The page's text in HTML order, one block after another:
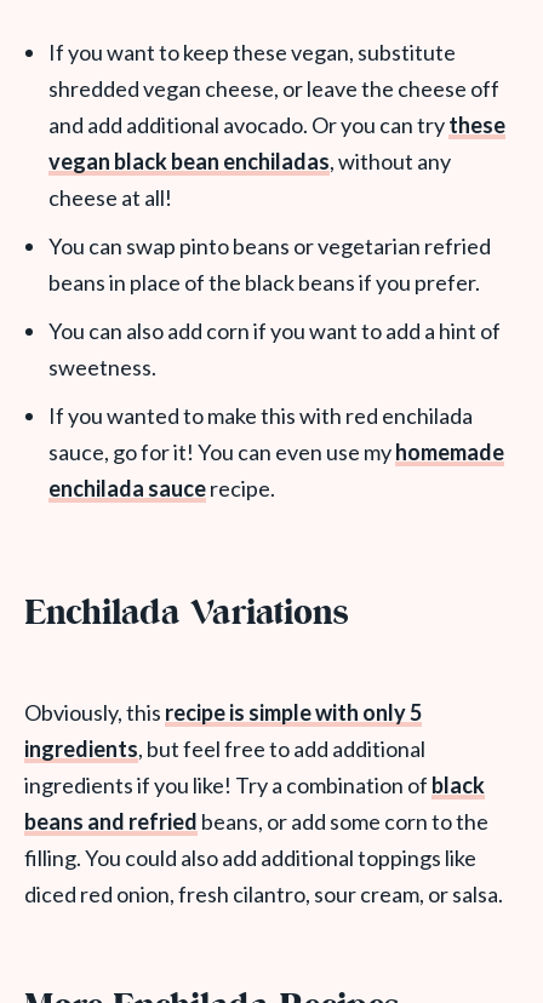
If you want to keep these vegan, substitute
shredded vegan cheese, or leave the cheese off
and add additional avocado. Or you can trythese
vegan black bean enchiladas, without any
cheese at all!
You can swap pinto beans or vegetarian refried
beans in place of the black beans if you prefer.
You can also add corn if you want to add a hint of
sweetness.
If you wanted to make this with red enchilada
sauce, go for it! You can even use myhomemade
enchilada saucerecipe.
Enchilada Variations
Obviously, this recipe is simple with only 5
ingredients, but feel free to add additional
ingredients if you like! Try a combination of black
beans and refried beans, or add some corn to the
filling. You could also add additional toppings like
diced red onion, fresh cilantro, sour cream, or salsa.